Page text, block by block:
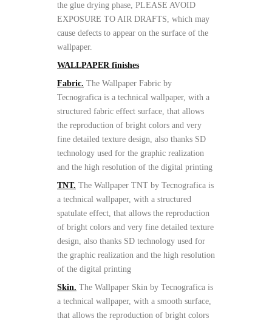
the glue drying phase, PLEASE AVOID
EXPOSURE TO AIR DRAFTS, which may
cause defects to appear on the surface of the
wallpaper.
WALLPAPER finishes
Fabric. The Wallpaper Fabric by
Tecnografica is a technical wallpaper, with a
structured fabric effect surface, that allows
the reproduction of bright colors and very
fine detailed texture design, also thanks SD
technology used for the graphic realization
and the high resolution of the digital printing
TNT. The Wallpaper TNT by Tecnografica is
a technical wallpaper, with a structured
spatulate effect, that allows the reproduction
of bright colors and very fine detailed texture
design, also thanks SD technology used for
the graphic realization and the high resolution
of the digital printing
Skin. The Wallpaper Skin by Tecnografica is
a technical wallpaper, with a smooth surface,
that allows the reproduction of bright colors